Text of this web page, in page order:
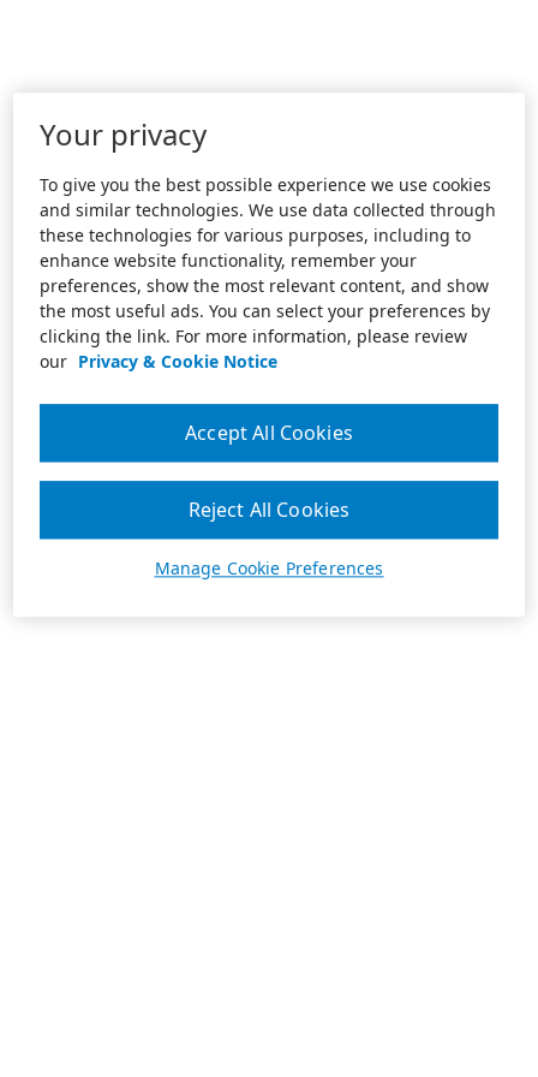
Your privacy
To give you the best possible experience we use cookies
and similar technologies. We use data collected through
these technologies for various purposes, including to
enhance website functionality, remember your
preferences, show the most relevant content, and show
the most useful ads. You can select your preferences by
clicking the link. For more information, please review
our Privacy & Cookie Notice
Manage Cookie Preferences
Reject All Cookies
Accept All Cookies